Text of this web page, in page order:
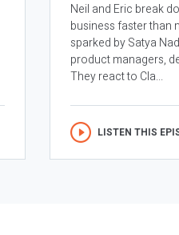
Neil and Eric break
business faster than
sparked by Satya
product managers,
They react to Cla...
LISTEN THIS